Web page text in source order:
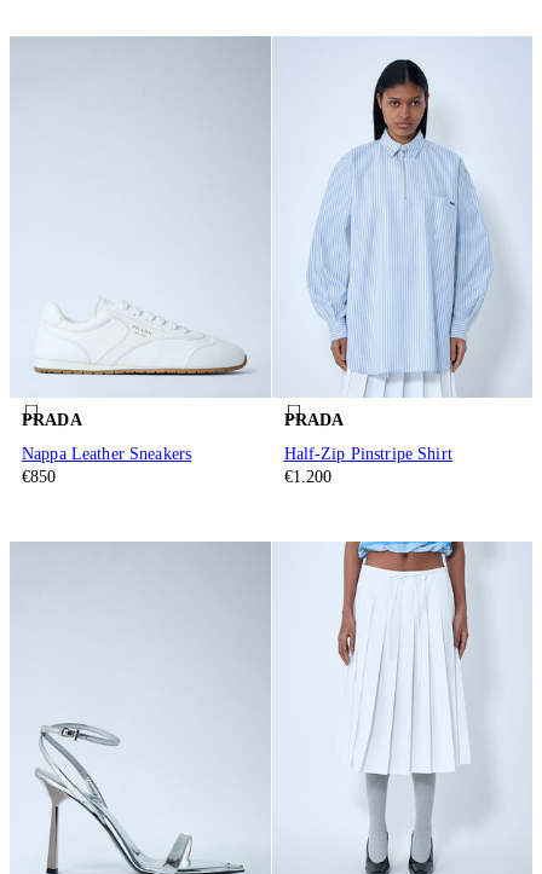
PRADA
Nappa Leather Sneakers
€850
PRADA
Half-Zip Pinstripe Shirt
€1.200